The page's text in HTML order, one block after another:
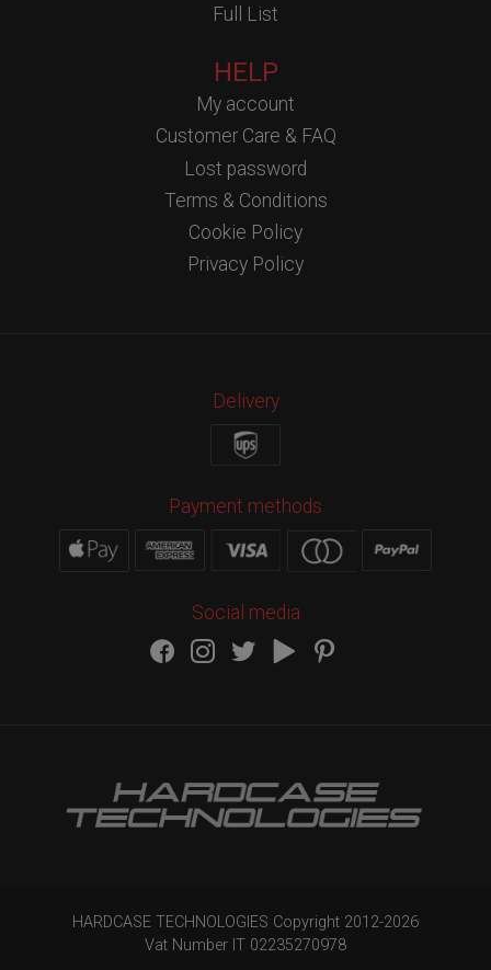
Full List
HELP
My account
Customer Care & FAQ
Lost password
Terms & Conditions
Cookie Policy
Privacy Policy
Delivery
Payment methods
Social media
HARDCASE TECHNOLOGIES Copyright 2012-2026
Vat Number IT 02235270978